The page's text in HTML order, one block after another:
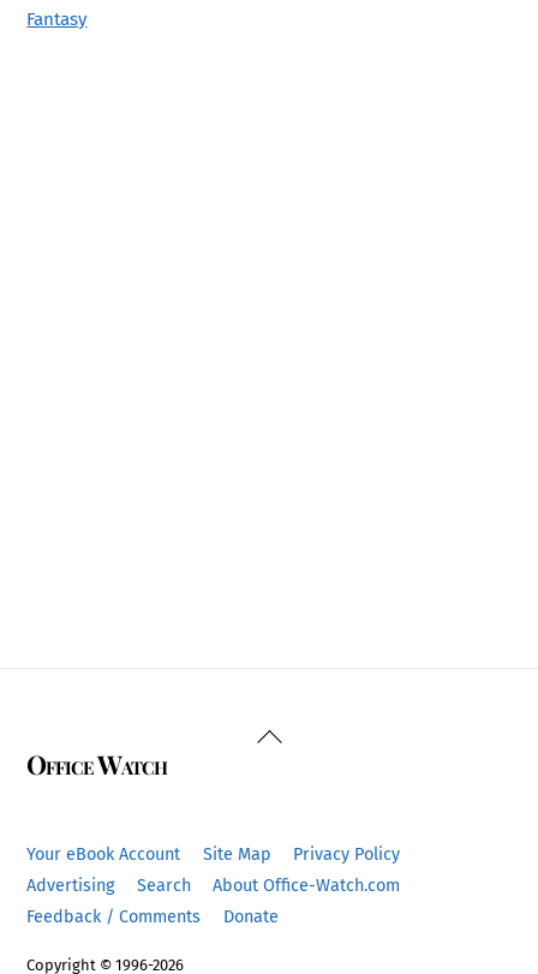
Fantasy
Back
Office Watch
Your eBook Account Site Map
Privacy Policy
Advertising
Search
About Office-Watch.com
Feedback / Comments
Donate
Copyright © 1996-2026